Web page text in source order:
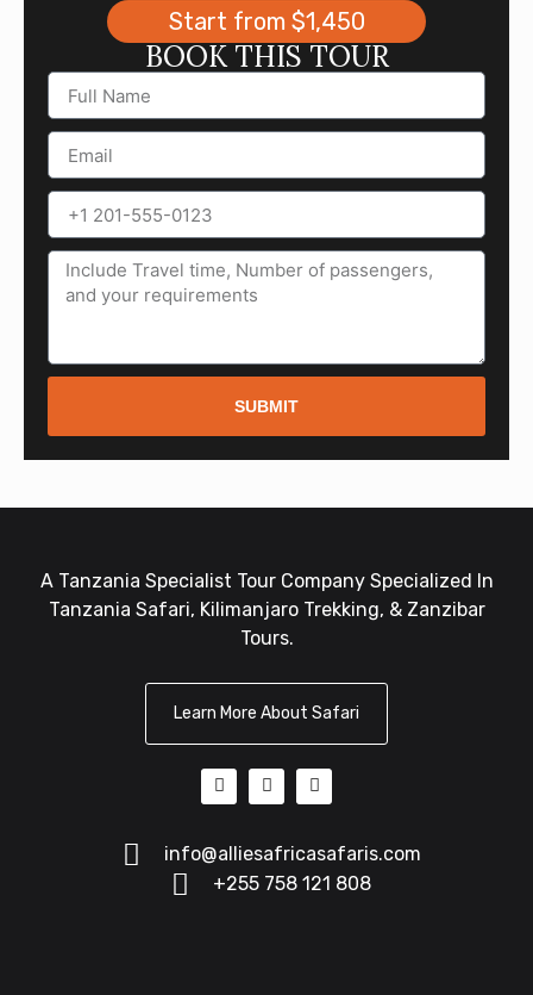
Start from $1,450
BOOK THIS TOUR
SUBMIT
A Tanzania Specialist Tour Company Specialized In
Tanzania Safari, Kilimanjaro Trekking, & Zanzibar
Tours.
Learn More About Safari
info@alliesafricasafaris.com
+255 758 121 808